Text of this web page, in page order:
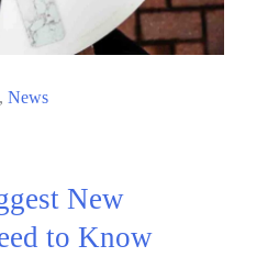
, News
New
to Know